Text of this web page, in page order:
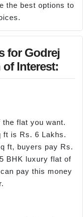
the best options to
for Godrej
of Interest:
flat you want.
ft is Rs. 6 Lakhs.
ft, buyers pay Rs.
BHK luxury flat of
pay this money